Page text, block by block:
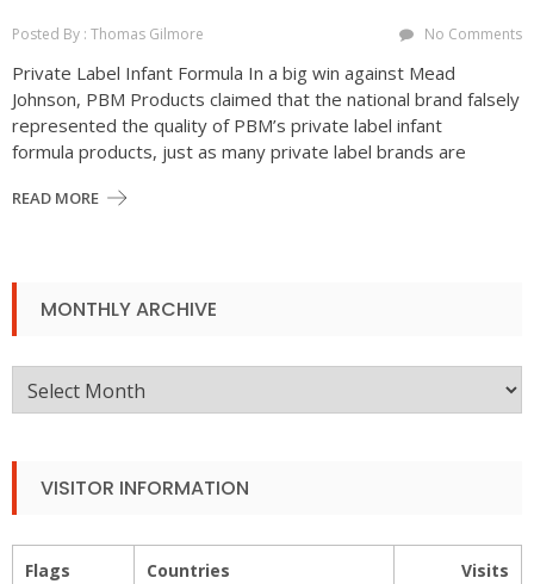
Posted By : Thomas Gilmore No Comments
Private Label Infant Formula In a big win against Mead
Johnson, PBM Products claimed that the national brand falsely
represented the quality of PBM’s private label infant
formula products, just as many private label brands are
READ MORE
MONTHLY ARCHIVE
Monthly
Archive
VISITOR INFORMATION
Flags Countries Visits